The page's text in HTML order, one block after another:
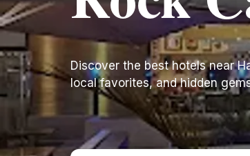
Discover the best hotels near
local favorites, and hidden